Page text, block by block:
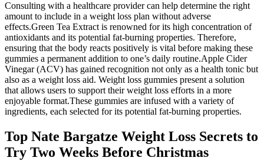
Consulting with a healthcare provider can help determine the right
amount to include in a weight loss plan without adverse
effects.Green Tea Extract is renowned for its high concentration of
antioxidants and its potential fat-burning properties. Therefore,
ensuring that the body reacts positively is vital before making these
gummies a permanent addition to one’s daily routine.Apple Cider
Vinegar (ACV) has gained recognition not only as a health tonic but
also as a weight loss aid. Weight loss gummies present a solution
that allows users to support their weight loss efforts in a more
enjoyable format.These gummies are infused with a variety of
ingredients, each selected for its potential fat-burning properties.
Top Nate Bargatze Weight Loss Secrets to
Try Two Weeks Before Christmas